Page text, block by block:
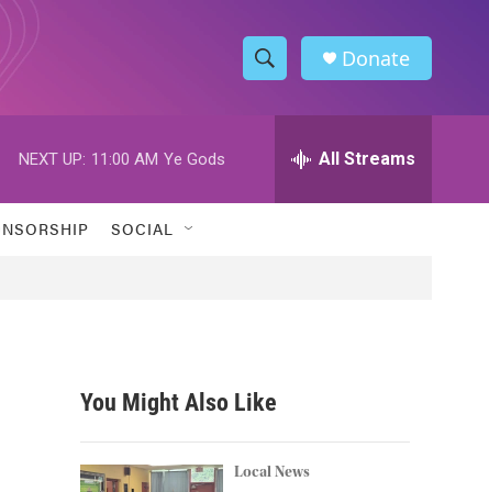
S
h
w
h
h
Donate
NEXT UP: 11:00 AM Ye Gods All Streams
SOCIAL
You Might Also Like
Local News